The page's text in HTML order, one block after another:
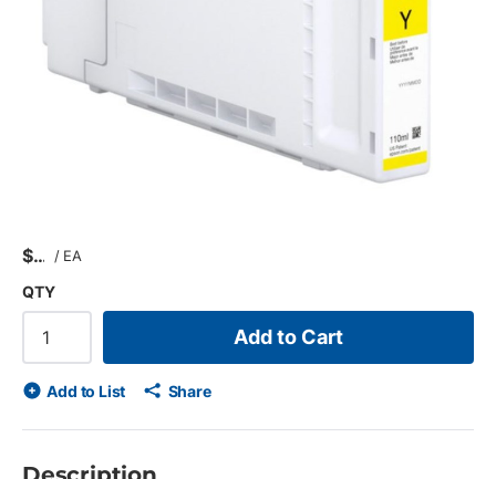
$ / EA
QTY
Add to Cart
Add to List Share